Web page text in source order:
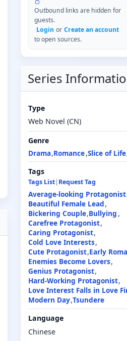
Outbound links are hidden for
guests.
Login or Create an account
to open sources.
Series
Type
Web Novel (CN)
Genre
Drama Romance Slice of Life
Tags
Tags List| Request Tag
Average-looking Protagonist
Beautiful Female Lead
Bickering Couple Bullying
Carefree Protagonist
Caring Protagonist
Cold Love Interests
Cute Protagonist Early
Enemies Become Lovers
Genius Protagonist
Hard-Working Protagonist
Love Interest Falls in Love
Modern Day Tsundere
Language
Chinese